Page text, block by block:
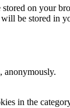
on your
will be stored in
anonymously.
in the